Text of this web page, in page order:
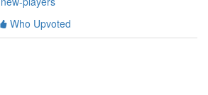
Who Upvoted